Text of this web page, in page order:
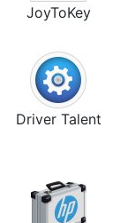
JoyToKey
Driver Talent